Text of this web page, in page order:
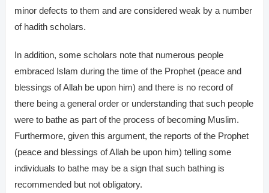
minor defects to them and are considered weak by a number
of hadith scholars.
In addition, some scholars note that numerous people
embraced Islam during the time of the Prophet (peace and
blessings of Allah be upon him) and there is no record of
there being a general order or understanding that such people
were to bathe as part of the process of becoming Muslim.
Furthermore, given this argument, the reports of the Prophet
(peace and blessings of Allah be upon him) telling some
individuals to bathe may be a sign that such bathing is
recommended but not obligatory.